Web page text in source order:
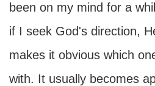
been on my mind for a
if I seek God's direction,
makes it obvious which
with. It usually becomes